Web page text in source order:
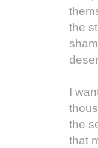
the
I
the
that